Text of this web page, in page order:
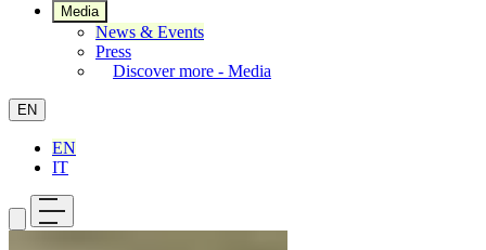
Media
News & Events
Press
Discover more - Media
EN
EN
IT